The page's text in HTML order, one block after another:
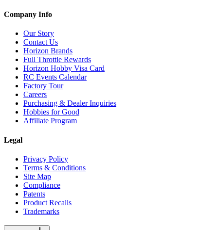
Company Info
Our Story
Contact Us
Horizon Brands
Full Throttle Rewards
Horizon Hobby Visa Card
RC Events Calendar
Factory Tour
Careers
Purchasing & Dealer Inquiries
Hobbies for Good
Affiliate Program
Legal
Privacy Policy
Terms & Conditions
Site Map
Compliance
Patents
Product Recalls
Trademarks